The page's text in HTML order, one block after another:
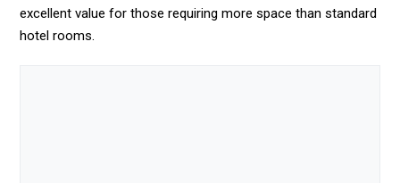
excellent value for those requiring more space than standard
hotel rooms.